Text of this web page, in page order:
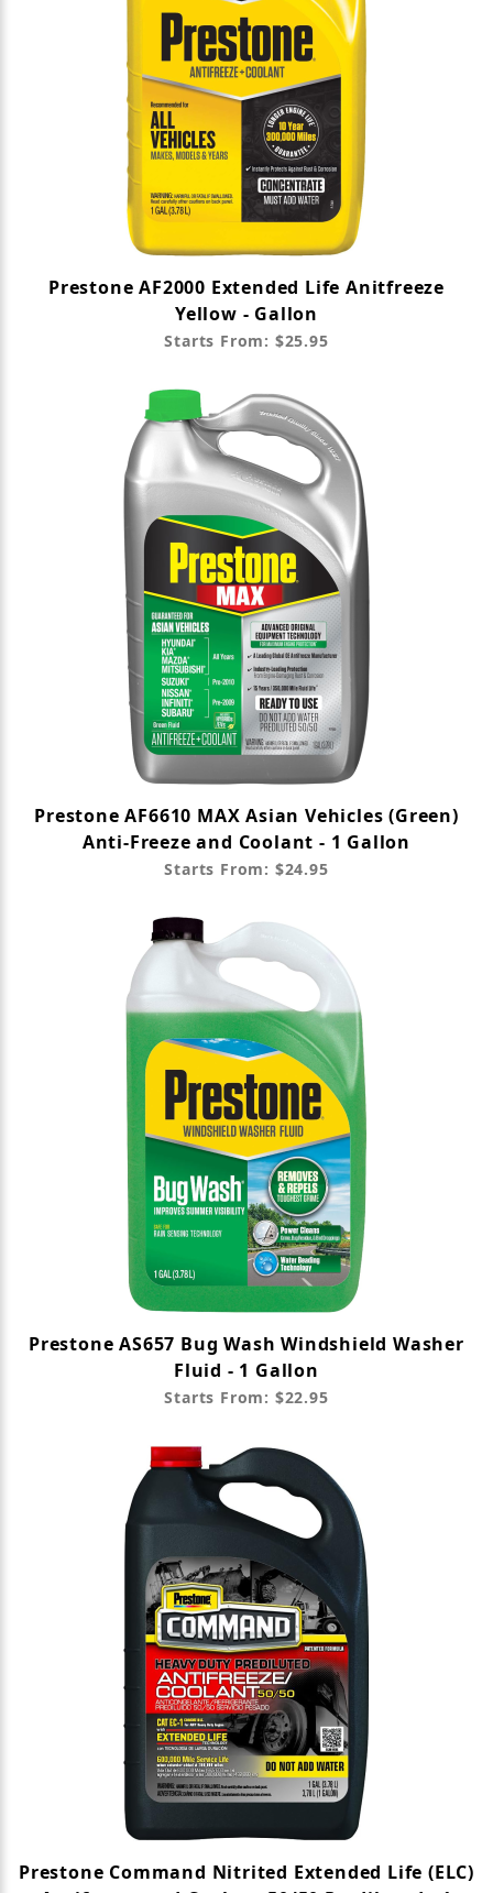
Prestone AF2000 Extended Life Anitfreeze
Yellow - Gallon
Starts From: $25.95
Prestone AF6610 MAX Asian Vehicles (Green)
Anti-Freeze and Coolant - 1 Gallon
Starts From: $24.95
Prestone AS657 Bug Wash Windshield Washer
Fluid - 1 Gallon
Starts From: $22.95
Prestone Command Nitrited Extended Life (ELC)